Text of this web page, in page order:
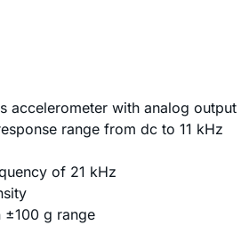
accelerometer with analog output
range from dc to 11 kHz
of 21 kHz
±100 g range